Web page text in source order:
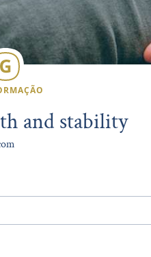
and stability